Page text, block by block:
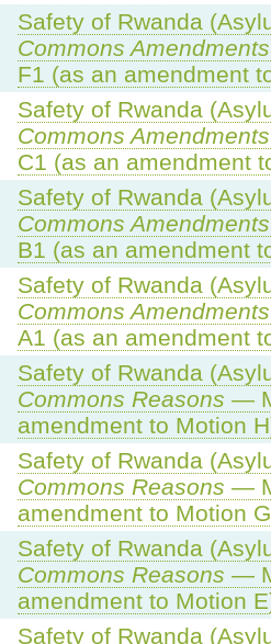
Safety of Rwanda
Commons
F1 (as an amendment
Safety of Rwanda
Commons
C1 (as an amendment
Safety of Rwanda
Commons
B1 (as an amendment
Safety of Rwanda
Commons
A1 (as an amendment
Safety of Rwanda
Commons Reasons —
amendment to Motion
Safety of Rwanda
Commons Reasons —
amendment to Motion
Safety of Rwanda
Commons Reasons —
amendment to Motion
Safety of Rwanda